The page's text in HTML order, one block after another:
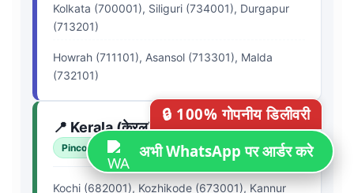
🔒 100% गोपनीय डिलीवरी
अभी WhatsApp पर आर्डर करे
Kolkata (700001), Siliguri (734001), Durgapur
(713201)
Howrah (711101), Asansol (713301), Malda
(732101)
📍 Kerala (केरल)
Pincode Range : 670001 – 695615
Kochi (682001), Kozhikode (673001), Kannur